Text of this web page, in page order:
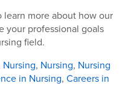
learn more about how our
your professional goals
field.
Nursing, Nursing, Nursing
in Nursing, Careers in